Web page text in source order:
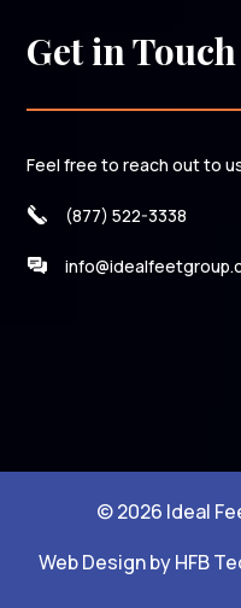
Get in Touch
Feel free to reach out to
(877) 522-3338
© 2026 Ideal
Web Design by HFB